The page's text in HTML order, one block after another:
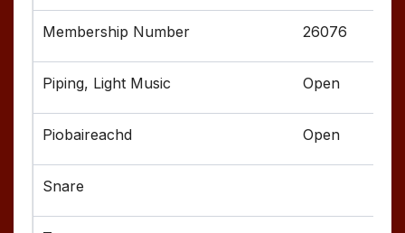
26076
Open
Open